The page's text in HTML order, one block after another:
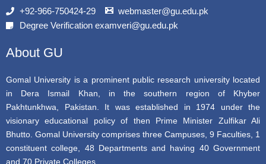
b
o
t
r
u
e
+92-966-750424-29
webmaster@gu.edu.pk
Degree Verification examveri@gu.edu.pk
About GU
Gomal University is a prominent public research university located
in Dera Ismail Khan, in the southern region of Khyber
Pakhtunkhwa, Pakistan. It was established in 1974 under the
visionary educational policy of then Prime Minister Zulfikar Ali
Bhutto. Gomal University comprises three Campuses, 9 Faculties, 1
constituent college, 48 Departments and having 40 Government
and 70 Private Colleges.